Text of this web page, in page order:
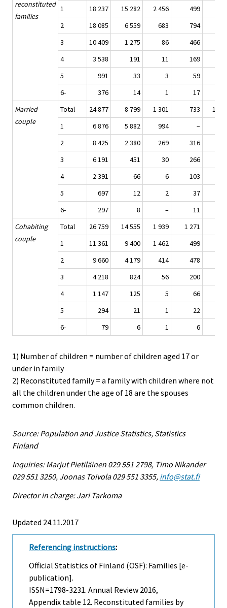
reconstituted
families
1
18 237 15 282 2 456
499
2
18 085 6 559 683 794
3
10 409 1 275 86 466
4
3 538 191 11 169
5
991 33 3 59
6-
376 14 1 17
Married
couple
Total 24 877 8 799 1 301 733
12
1
6 876 5 882 994
–
2
8 425 2 380 269 316
3
6 191 451 30 266
4
2 391 66 6 103
5
697 12 2 37
6-
297 8 – 11
Cohabiting
couple
Total 26 759 14 555 1 939 1 271
1
11 361 9 400 1 462
499
2
9 660 4 179 414 478
3
4 218 824 56 200
4
1 147 125 5 66
5
294 21 1 22
6-
79 6 1 6
1) Number of children = number of children aged 17 or
under in family
2) Reconstituted family = a family with children where not
all the children under the age of 18 are the spouses
common children.
Source: Population and Justice Statistics, Statistics
Finland
Inquiries: Marjut Pietiläinen 029 551 2798, Timo Nikander
029 551 3250, Joonas Toivola 029 551 3355, info@stat.fi
Director in charge: Jari Tarkoma
Updated 24.11.2017
Referencing instructions:
Official Statistics of Finland (OSF): Families [e-
publication].
ISSN=1798-3231. Annual Review 2016,
Appendix table 12. Reconstituted families by